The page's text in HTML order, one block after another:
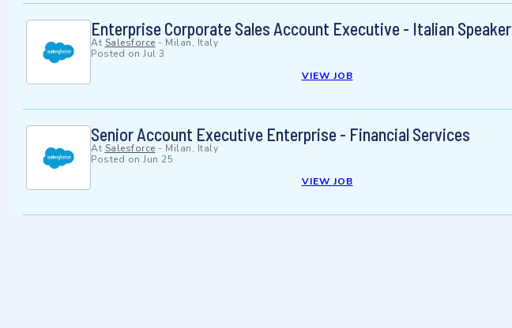
Enterprise Corporate Sales Account Executive - Italian Speaker
At Salesforce - Milan, Italy
Posted on Jul 3
VIEW JOB
Senior Account Executive Enterprise - Financial Services
At Salesforce - Milan, Italy
Posted on Jun 25
VIEW JOB